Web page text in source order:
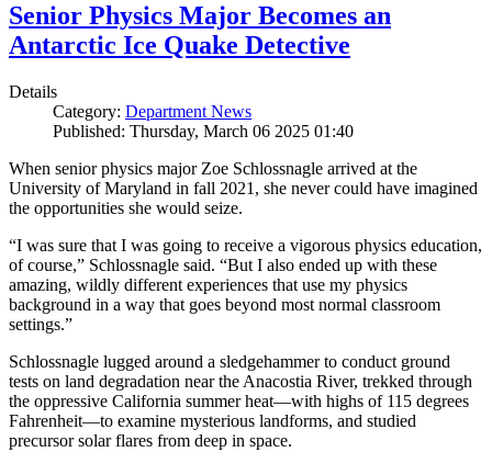
Senior Physics Major Becomes an
Antarctic Ice Quake Detective
Details
Category: Department News
Published: Thursday, March 06 2025 01:40
When senior physics major Zoe Schlossnagle arrived at the
University of Maryland in fall 2021, she never could have imagined
the opportunities she would seize.
“I was sure that I was going to receive a vigorous physics education,
of course,” Schlossnagle said. “But I also ended up with these
amazing, wildly different experiences that use my physics
background in a way that goes beyond most normal classroom
settings.”
Schlossnagle lugged around a sledgehammer to conduct ground
tests on land degradation near the Anacostia River, trekked through
the oppressive California summer heat—with highs of 115 degrees
Fahrenheit—to examine mysterious landforms, and studied
precursor solar flares from deep in space.